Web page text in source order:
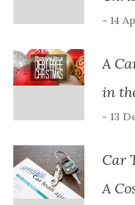
- 14
A
in
- 13
Car
A